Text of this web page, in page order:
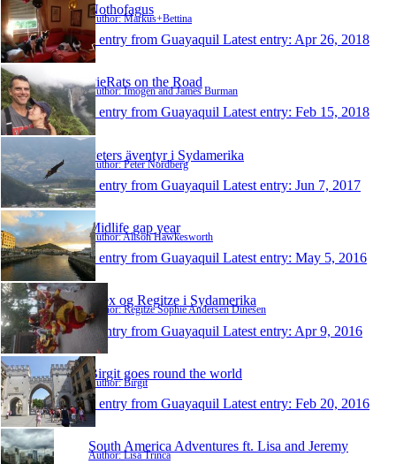
Nothofagus
Author: Markus+Bettina
1 entry from Guayaquil Latest entry: Apr 26, 2018
PieRats on the Road
Author: Imogen and James Burman
1 entry from Guayaquil Latest entry: Feb 15, 2018
Peters äventyr i Sydamerika
Author: Peter Nordberg
1 entry from Guayaquil Latest entry: Jun 7, 2017
Midlife gap year
Author: Alison Hawkesworth
1 entry from Guayaquil Latest entry: May 5, 2016
Alex og Regitze i Sydamerika
Author: Regitze Sophie Andersen Dinesen
1 entry from Guayaquil Latest entry: Apr 9, 2016
Birgit goes round the world
Author: Birgit
1 entry from Guayaquil Latest entry: Feb 20, 2016
South America Adventures ft. Lisa and Jeremy
Author: Lisa Trinca